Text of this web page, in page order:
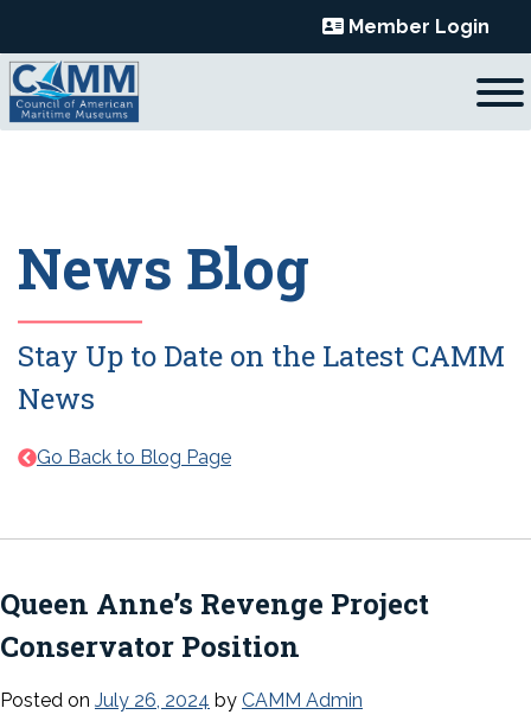
content
Member Login
News Blog
Stay Up to Date on the Latest CAMM
News
Go Back to Blog Page
Queen Anne’s Revenge Project
Conservator Position
Posted on July 26, 2024 by CAMM Admin